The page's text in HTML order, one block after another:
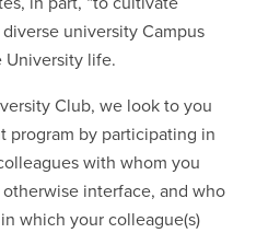
university Campus
University life.
Club, we look to you
program by participating in
with whom you
interface, and who
which your colleague(s)